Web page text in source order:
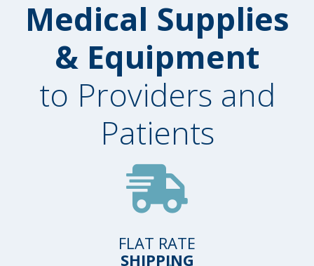
Medical Supplies
& Equipment
to Providers and
Patients
FLAT RATE
SHIPPING